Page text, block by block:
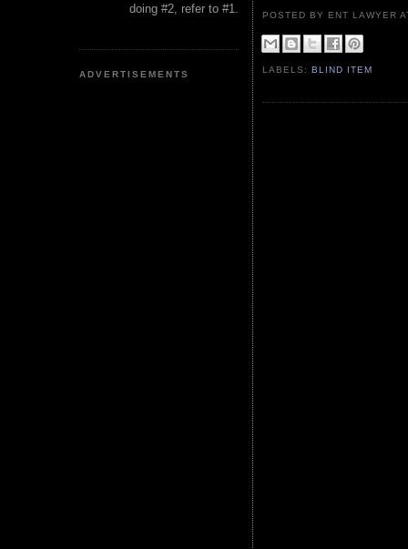
doing #2, refer to #1.
ADVERTISEMENTS
POSTED BY ENT LAWYER
LABELS:BLIND ITEM